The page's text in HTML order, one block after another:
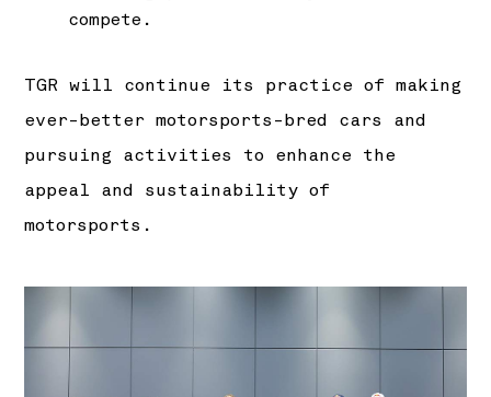
compete.
TGR will continue its practice of making
ever-better motorsports-bred cars and
pursuing activities to enhance the
appeal and sustainability of
motorsports.